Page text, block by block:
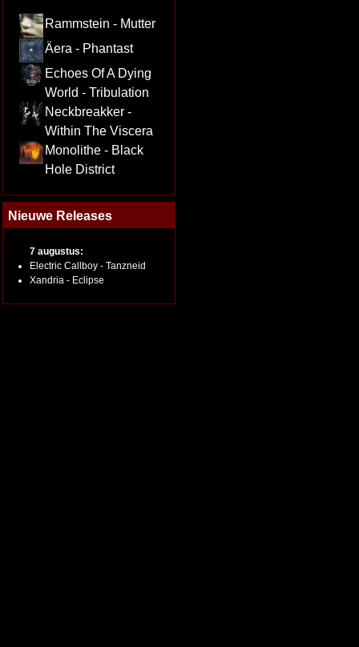
Rammstein - Mutter
Äera - Phantast
Echoes Of A Dying
World - Tribulation
Neckbreakker -
Within The Viscera
Monolithe - Black
Hole District
Nieuwe Releases
7 augustus:
Electric Callboy - Tanzneid
Xandria - Eclipse